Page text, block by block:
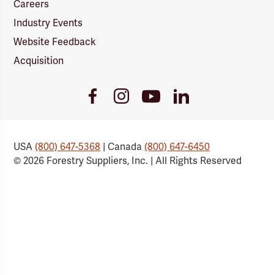
Careers
Industry Events
Website Feedback
Acquisition
FacebookInstagramYoutubeLinkedIn
USA(800) 647-5368 | Canada(800) 647-6450
© 2026 Forestry Suppliers, Inc. | All Rights Reserved